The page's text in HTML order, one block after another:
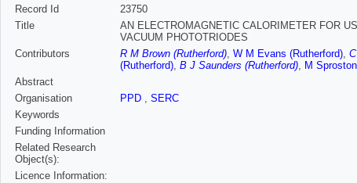
Record Id
23750
Title
AN ELECTROMAGNETIC CALORIMETER FOR
VACUUM PHOTOTRIODES
Contributors
R M Brown (Rutherford), W M Evans (Rutherford),
(Rutherford), B J Saunders (Rutherford), M
Abstract
Organisation
PPD , SERC
Keywords
Funding Information
Related Research
Object(s):
Licence Information: